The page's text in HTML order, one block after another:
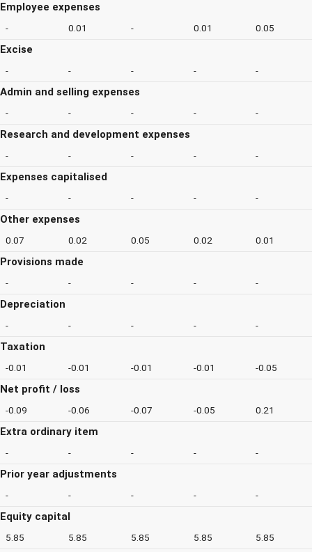
Employee expenses
- 0.01 - 0.01 0.05
Excise
- - - - -
Admin and selling expenses
- - - - -
Research and development expenses
- - - - -
Expenses capitalised
- - - - -
Other expenses
0.07 0.02 0.05 0.02 0.01
Provisions made
- - - - -
Depreciation
- - - - -
Taxation
-0.01 -0.01 -0.01 -0.01 -0.05
Net profit / loss
-0.09 -0.06 -0.07 -0.05 0.21
Extra ordinary item
- - - - -
Prior year adjustments
- - - - -
Equity capital
5.85 5.85 5.85 5.85 5.85